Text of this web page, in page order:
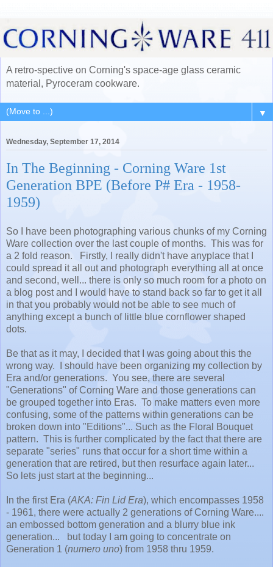
A retro-spective on Corning's space-age glass ceramic
material, Pyroceram cookware.
▼
Wednesday, September 17, 2014
In The Beginning - Corning Ware 1st
Generation BPE (Before P# Era - 1958-
1959)
So I have been photographing various chunks of my Corning
Ware collection over the last couple of months. This was for
a 2 fold reason. Firstly, I really didn't have anyplace that I
could spread it all out and photograph everything all at once
and second, well... there is only so much room for a photo on
a blog post and I would have to stand back so far to get it all
in that you probably would not be able to see much of
anything except a bunch of little blue cornflower shaped
dots.
Be that as it may, I decided that I was going about this the
wrong way. I should have been organizing my collection by
Era and/or generations. You see, there are several
"Generations" of Corning Ware and those generations can
be grouped together into Eras. To make matters even more
confusing, some of the patterns within generations can be
broken down into "Editions"... Such as the Floral Bouquet
pattern. This is further complicated by the fact that there are
separate "series" runs that occur for a short time within a
generation that are retired, but then resurface again later...
So lets just start at the beginning...
In the first Era (AKA: Fin Lid Era), which encompasses 1958
- 1961, there were actually 2 generations of Corning Ware....
an embossed bottom generation and a blurry blue ink
generation... but today I am going to concentrate on
Generation 1 (numero uno) from 1958 thru 1959.